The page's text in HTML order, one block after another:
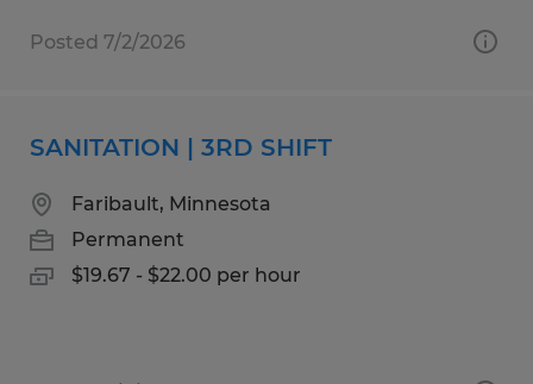
Posted 7/2/2026
SANITATION | 3RD SHIFT
Faribault, Minnesota
Permanent
$19.67 - $22.00 per hour